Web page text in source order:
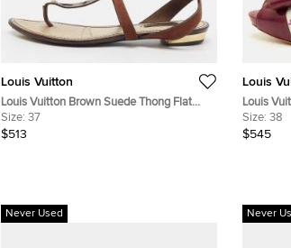
Louis Vuitton
Louis Vuitton Brown Suede Thong Flat
Sandals Size 37
Size: 37
$513
Louis
Louis
Leather
Size: 38
$545
Never Used Never